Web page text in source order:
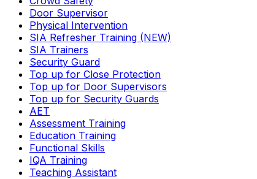
Door Supervisor
Physical Intervention
SIA Refresher Training (NEW)
SIA Trainers
Security Guard
Top up for Close Protection
Top up for Door Supervisors
Top up for Security Guards
AET
Assessment Training
Education Training
Functional Skills
IQA Training
Teaching Assistant